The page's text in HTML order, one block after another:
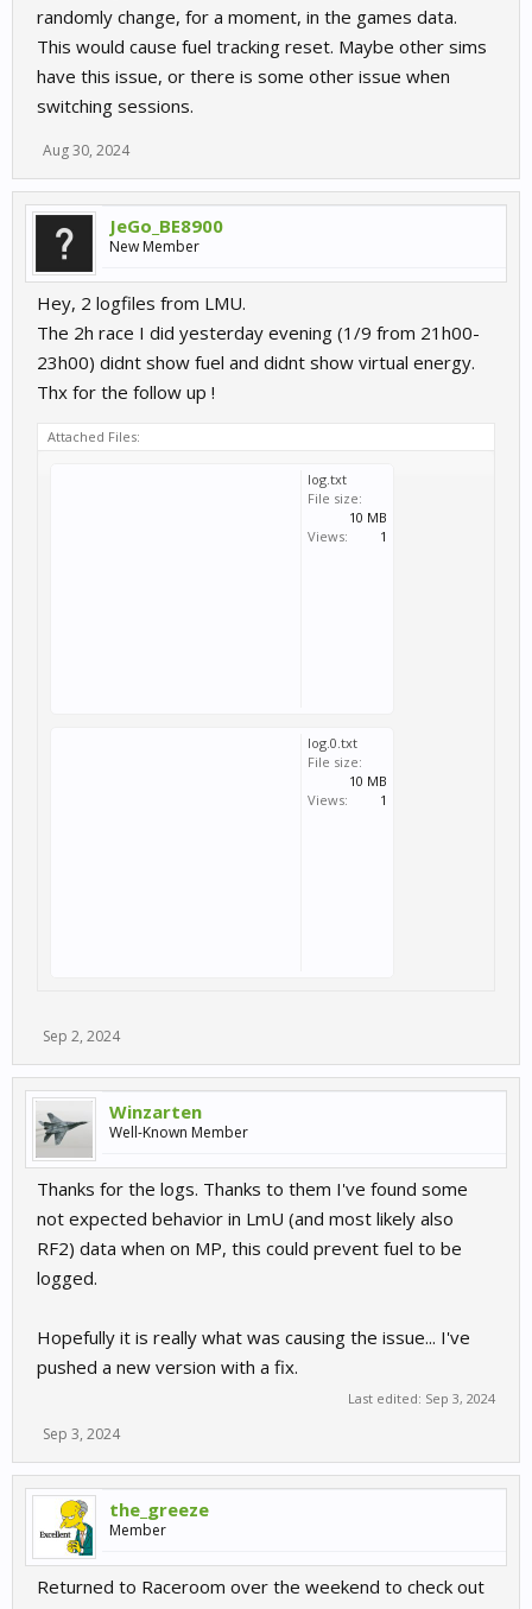
randomly change, for a moment, in the games data.
This would cause fuel tracking reset. Maybe other sims
have this issue, or there is some other issue when
switching sessions.
Aug 30, 2024
JeGo_BE8900
New Member
Hey, 2 logfiles from LMU.
The 2h race I did yesterday evening (1/9 from 21h00-
23h00) didnt show fuel and didnt show virtual energy.
Thx for the follow up !
Attached Files:
log.txt
File size:
10 MB
Views:
1
log.0.txt
File size:
10 MB
Views:
1
Sep 2, 2024
Winzarten
Well-Known Member
Thanks for the logs. Thanks to them I've found some
not expected behavior in LmU (and most likely also
RF2) data when on MP, this could prevent fuel to be
logged.
Hopefully it is really what was causing the issue... I've
pushed a new version with a fix.
Last edited: Sep 3, 2024
Sep 3, 2024
the_greeze
Member
Returned to Raceroom over the weekend to check out